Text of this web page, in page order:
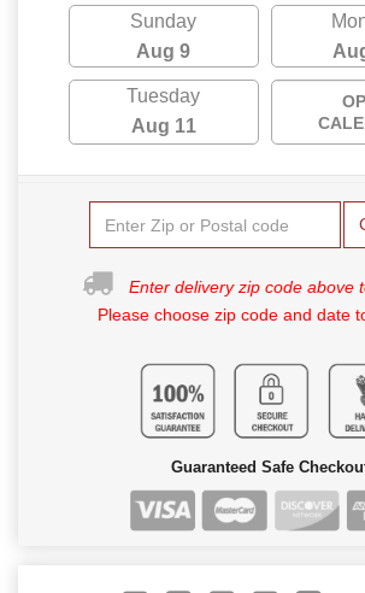
Sunday
Aug 9
Tuesday
Aug 11
Enter delivery zip code above
Please choose zip code and date
Guaranteed Safe